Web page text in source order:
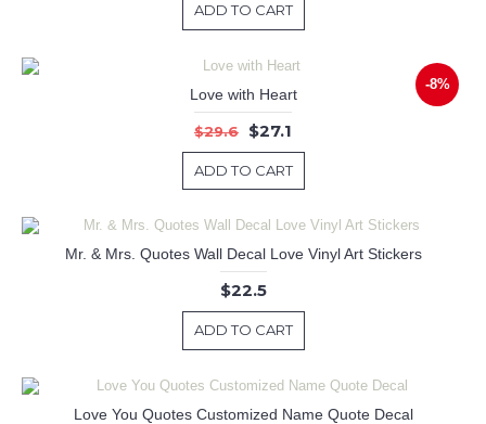
ADD TO CART
-8%
Love with Heart
$29.6 $27.1
ADD TO CART
Mr. & Mrs. Quotes Wall Decal Love Vinyl Art Stickers
$22.5
ADD TO CART
Love You Quotes Customized Name Quote Decal